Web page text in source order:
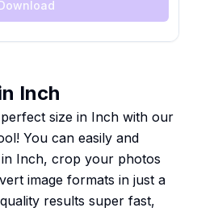
Inch
size in Inch with our
You can easily and
Inch, crop your photos
image formats in just a
results super fast,